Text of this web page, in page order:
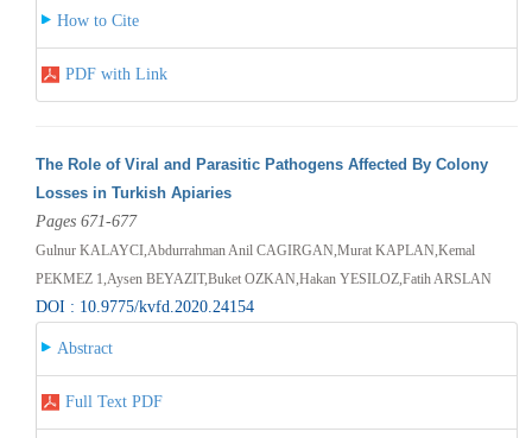
How to Cite
PDF with Link
The Role of Viral and Parasitic Pathogens Affected By Colony
Losses in Turkish Apiaries
Pages 671-677
Gulnur KALAYCI,Abdurrahman Anil CAGIRGAN,Murat KAPLAN,Kemal
PEKMEZ 1,Aysen BEYAZIT,Buket OZKAN,Hakan YESILOZ,Fatih ARSLAN
DOI : 10.9775/kvfd.2020.24154
Abstract
Full Text PDF